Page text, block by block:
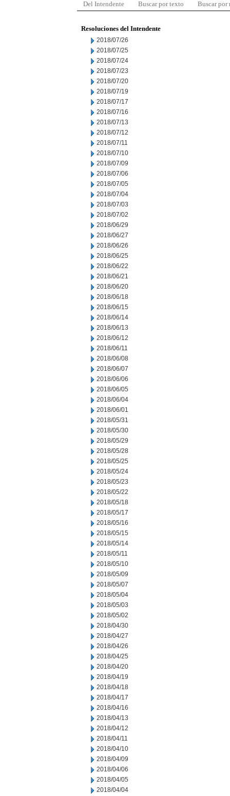
Del Intendente Buscar por texto Buscar por
Resoluciones del Intendente
2018/07/26
2018/07/25
2018/07/24
2018/07/23
2018/07/20
2018/07/19
2018/07/17
2018/07/16
2018/07/13
2018/07/12
2018/07/11
2018/07/10
2018/07/09
2018/07/06
2018/07/05
2018/07/04
2018/07/03
2018/07/02
2018/06/29
2018/06/27
2018/06/26
2018/06/25
2018/06/22
2018/06/21
2018/06/20
2018/06/18
2018/06/15
2018/06/14
2018/06/13
2018/06/12
2018/06/11
2018/06/08
2018/06/07
2018/06/06
2018/06/05
2018/06/04
2018/06/01
2018/05/31
2018/05/30
2018/05/29
2018/05/28
2018/05/25
2018/05/24
2018/05/23
2018/05/22
2018/05/18
2018/05/17
2018/05/16
2018/05/15
2018/05/14
2018/05/11
2018/05/10
2018/05/09
2018/05/07
2018/05/04
2018/05/03
2018/05/02
2018/04/30
2018/04/27
2018/04/26
2018/04/25
2018/04/20
2018/04/19
2018/04/18
2018/04/17
2018/04/16
2018/04/13
2018/04/12
2018/04/11
2018/04/10
2018/04/09
2018/04/06
2018/04/05
2018/04/04